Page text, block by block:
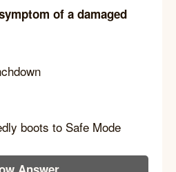
of a damaged
boots to Safe Mode